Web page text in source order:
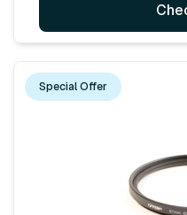
Special Offer